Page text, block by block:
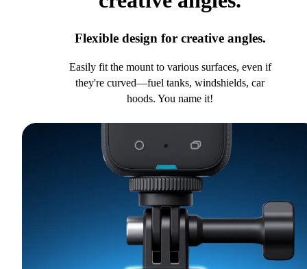
Flexible design for creative angles.
Easily fit the mount to various surfaces, even if
they're curved—fuel tanks, windshields, car
hoods. You name it!